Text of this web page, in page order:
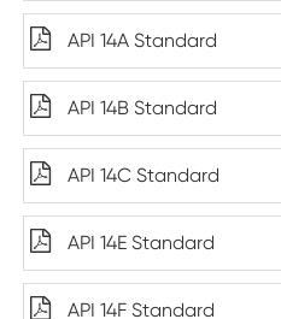
API 14A Standard
API 14B Standard
API 14C Standard
API 14E Standard
API 14F Standard